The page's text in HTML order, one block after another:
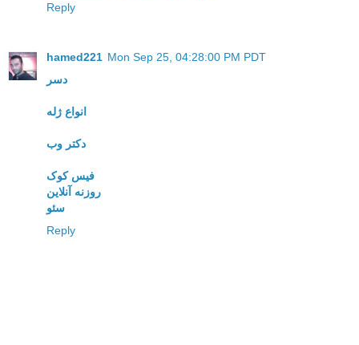
Reply
hamed221 Mon Sep 25, 04:28:00 PM PDT
دسر
انواع ژله
دکتر وب
فیس کوک
روزنه آنلاین
سئو
Reply